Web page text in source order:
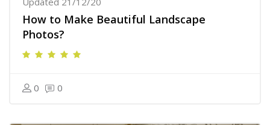
How to Make Beautiful Landscape
Photos?
0 0